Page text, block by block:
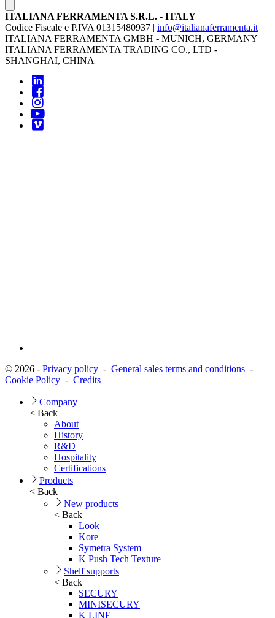
ITALIANA FERRAMENTA S.R.L. - ITALY
Codice Fiscale e P.IVA 01315480937 | info@italianaferramenta.it
ITALIANA FERRAMENTA GMBH - MUNICH, GERMANY
ITALIANA FERRAMENTA TRADING CO., LTD -
SHANGHAI, CHINA
© 2026 - Privacy policy - General sales terms and conditions -
Cookie Policy - Credits
Company
< Back
About
History
R&D
Hospitality
Certifications
Products
< Back
New products
< Back
Look
Kore
Symetra System
K Push Tech Texture
Shelf supports
< Back
SECURY
MINISECURY
K LINE